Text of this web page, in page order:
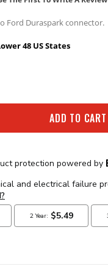
Ford Duraspark connector.
48 US States
ADD TO CART